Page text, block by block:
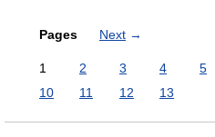
Pages Next →
1 2 3 4 5
10
11 12 13